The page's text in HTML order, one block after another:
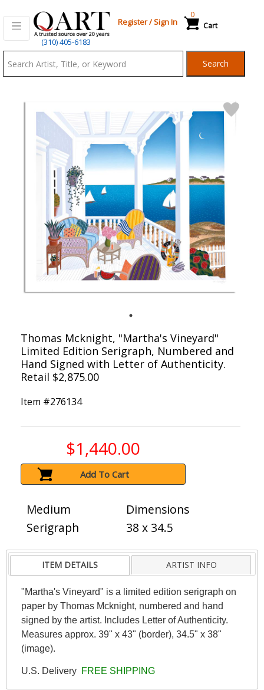
(310) 405-6183
Register/Sign In Cart
0
Search
Thomas Mcknight, "Martha's Vineyard"
Limited Edition Serigraph, Numbered and
Hand Signed with Letter of Authenticity.
Retail $2,875.00
Item #276134
$1,440.00
Add To Cart
Medium
Serigraph
Dimensions
38 x 34.5
ITEM DETAILS ARTIST INFO
"Martha's Vineyard" is a limited edition serigraph on
paper by Thomas Mcknight, numbered and hand
signed by the artist. Includes Letter of Authenticity.
Measures approx. 39" x 43" (border), 34.5" x 38"
(image).
U.S. Delivery FREE SHIPPING